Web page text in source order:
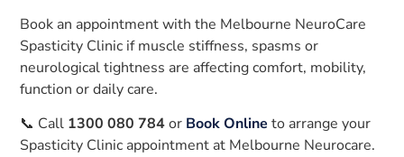
Book an appointment with the Melbourne NeuroCare
Spasticity Clinic if muscle stiffness, spasms or
neurological tightness are affecting comfort, mobility,
function or daily care.
📞 Call 1300 080 784or Book Online to arrange your
Spasticity Clinic appointment at Melbourne Neurocare.